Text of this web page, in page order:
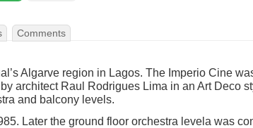
Comments
Algarve region in Lagos. The Imperio Cine
architect Raul Rodrigues Lima in an Art Deco
and balcony levels.
Later the ground floor orchestra levela was